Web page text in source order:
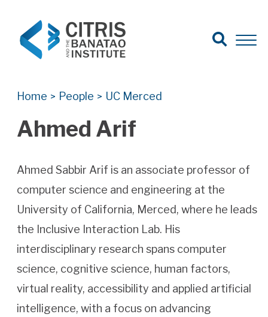
Search for:
Search
Open
Home > People > UC Merced
Ahmed Arif
Ahmed Sabbir Arif is an associate professor of
computer science and engineering at the
University of California, Merced, where he leads
the Inclusive Interaction Lab. His
interdisciplinary research spans computer
science, cognitive science, human factors,
virtual reality, accessibility and applied artificial
intelligence, with a focus on advancing